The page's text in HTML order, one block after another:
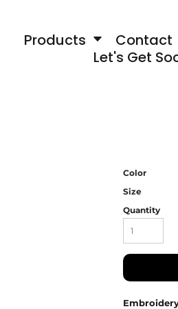
Products Contact
Let's Get
Color
Size
Quantity